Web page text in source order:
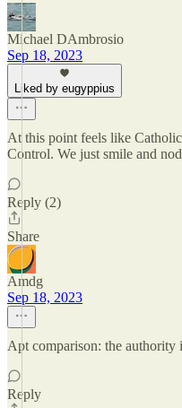
Michael DAmbrosio
Sep 18, 2023
Liked by eugyppius
At this point feels like
Control. We just smile and
Reply (2)
Share
Amdg
Sep 18, 2023
Apt comparison: the authority
Reply